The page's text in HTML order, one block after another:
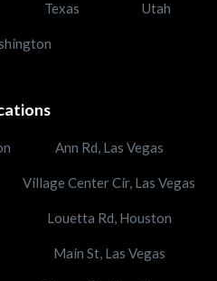
Texas Utah
Ann Rd, Las Vegas
Village Center Cir, Las Vegas
Louetta Rd, Houston
Main St, Las Vegas